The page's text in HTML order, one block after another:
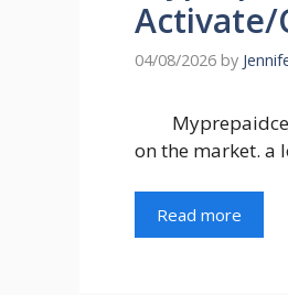
Activate/
04/08/2026 by
on the market. a
Read more